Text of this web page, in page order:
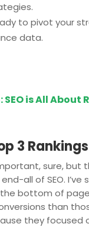
to pivot your
data.
SEO is All About
3 Rankings
sure, but
all of SEO. I’ve
bottom of
than
they focused